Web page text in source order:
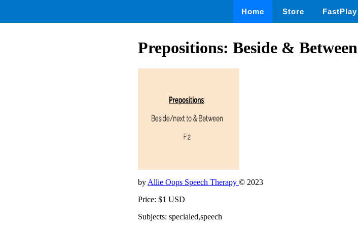
Home Store FastPlay
Prepositions: Beside & Between
by Allie Oops Speech Therapy © 2023
Price: $1 USD
Subjects: specialed,speech